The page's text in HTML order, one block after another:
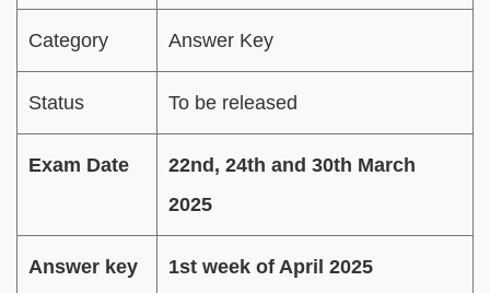
Category Answer Key
Status To be released
Exam Date
22nd, 24th and 30th March
2025
Answer key
1st week of April 2025